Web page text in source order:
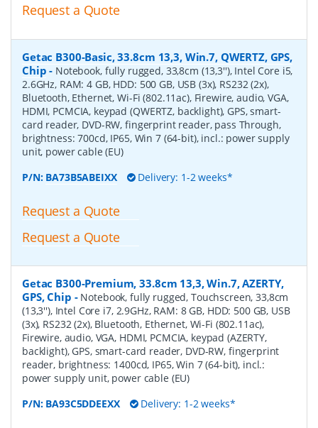
Request a Quote
Getac B300-Basic, 33.8cm 13,3, Win.7, QWERTZ, GPS,
Chip - Notebook, fully rugged, 33,8cm (13,3''), Intel Core i5,
2.6GHz, RAM: 4 GB, HDD: 500 GB, USB (3x), RS232 (2x),
Bluetooth, Ethernet, Wi-Fi (802.11ac), Firewire, audio, VGA,
HDMI, PCMCIA, keypad (QWERTZ, backlight), GPS, smart-
card reader, DVD-RW, fingerprint reader, pass Through,
brightness: 700cd, IP65, Win 7 (64-bit), incl.: power supply
unit, power cable (EU)
P/N: BA73B5ABEIXX Delivery: 1-2 weeks*
Request a Quote
Request a Quote
Getac B300-Premium, 33.8cm 13,3, Win.7, AZERTY,
GPS, Chip - Notebook, fully rugged, Touchscreen, 33,8cm
(13,3''), Intel Core i7, 2.9GHz, RAM: 8 GB, HDD: 500 GB, USB
(3x), RS232 (2x), Bluetooth, Ethernet, Wi-Fi (802.11ac),
Firewire, audio, VGA, HDMI, PCMCIA, keypad (AZERTY,
backlight), GPS, smart-card reader, DVD-RW, fingerprint
reader, brightness: 1400cd, IP65, Win 7 (64-bit), incl.:
power supply unit, power cable (EU)
P/N: BA93C5DDEEXX Delivery: 1-2 weeks*